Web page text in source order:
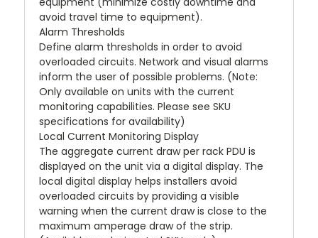
avoid travel time to equipment).
Alarm Thresholds
Define alarm thresholds in order to avoid
overloaded circuits. Network and visual alarms
inform the user of possible problems. (Note:
Only available on units with the current
monitoring capabilities. Please see SKU
specifications for availability)
Local Current Monitoring Display
The aggregate current draw per rack PDU is
displayed on the unit via a digital display. The
local digital display helps installers avoid
overloaded circuits by providing a visible
warning when the current draw is close to the
maximum amperage draw of the strip.